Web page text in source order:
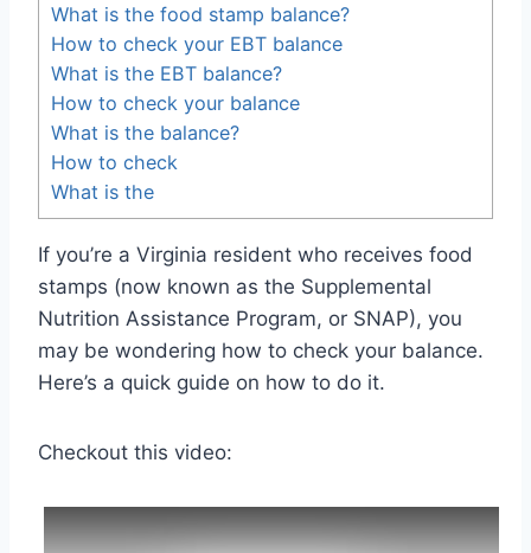
What is the food stamp balance?
How to check your EBT balance
What is the EBT balance?
How to check your balance
What is the balance?
How to check
What is the
If you’re a Virginia resident who receives food
stamps (now known as the Supplemental
Nutrition Assistance Program, or SNAP), you
may be wondering how to check your balance.
Here’s a quick guide on how to do it.
Checkout this video: